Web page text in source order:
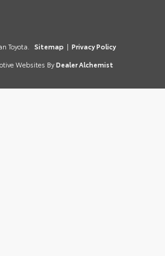
Toyota. Sitemap | Privacy Policy
Websites By Dealer Alchemist